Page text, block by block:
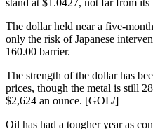
stand at $1.0427, not far from
The dollar held near a five-
only the risk of Japanese
160.00 barrier.
The strength of the dollar has
prices, though the metal is still
$2,624 an ounce. [GOL/]
Oil has had a tougher year as